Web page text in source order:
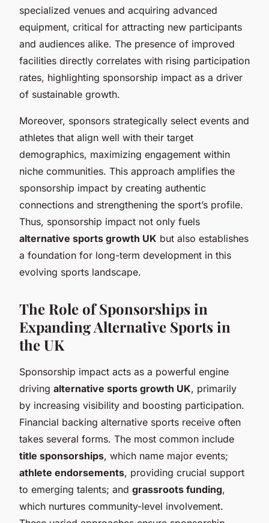
specialized venues and acquiring advanced
equipment, critical for attracting new participants
and audiences alike. The presence of improved
facilities directly correlates with rising participation
rates, highlighting sponsorship impact as a driver
of sustainable growth.
Moreover, sponsors strategically select events and
athletes that align well with their target
demographics, maximizing engagement within
niche communities. This approach amplifies the
sponsorship impact by creating authentic
connections and strengthening the sport’s profile.
Thus, sponsorship impact not only fuels
alternative sports growth UK but also establishes
a foundation for long-term development in this
evolving sports landscape.
The Role of Sponsorships in
Expanding Alternative Sports in
the UK
Sponsorship impact acts as a powerful engine
driving alternative sports growth UK, primarily
by increasing visibility and boosting participation.
Financial backing alternative sports receive often
takes several forms. The most common include
title sponsorships, which name major events;
athlete endorsements, providing crucial support
to emerging talents; and grassroots funding,
which nurtures community-level involvement.